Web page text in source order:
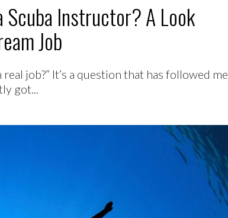
Scuba Instructor? A Look
Job
job?” It’s a question that has followed me
got...